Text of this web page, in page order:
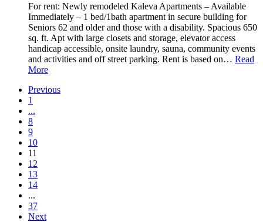
For rent: Newly remodeled Kaleva Apartments – Available
Immediately – 1 bed/1bath apartment in secure building for
Seniors 62 and older and those with a disability. Spacious 650
sq. ft. Apt with large closets and storage, elevator access
handicap accessible, onsite laundry, sauna, community events
and activities and off street parking. Rent is based on… Read
More
Previous
1
...
8
9
10
11
12
13
14
...
37
Next